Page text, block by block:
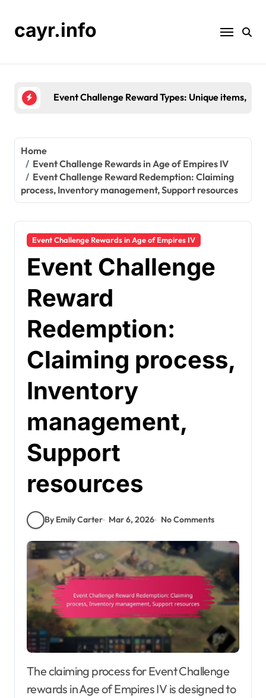
contentcayr.info
Event Challenge Reward Types: Unique items,
Home
Event Challenge Rewards in Age of Empires IV
Event Challenge Reward Redemption: Claiming
process, Inventory management, Support resources
Event Challenge Rewards in Age of Empires IV
Event Challenge
Reward
Redemption:
Claiming process,
Inventory
management,
Support
resources
By Emily Carter Mar 6, 2026 No Comments
The claiming process for Event Challenge
rewards in Age of Empires IV is designed to